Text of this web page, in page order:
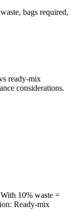
bags required,
ready-mix
considerations.
10% waste =
Ready-mix